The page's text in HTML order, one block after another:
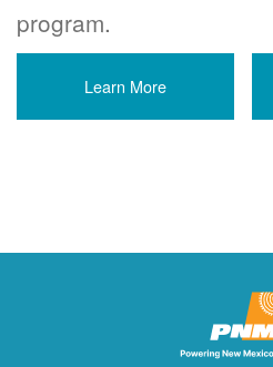
program.
Learn More